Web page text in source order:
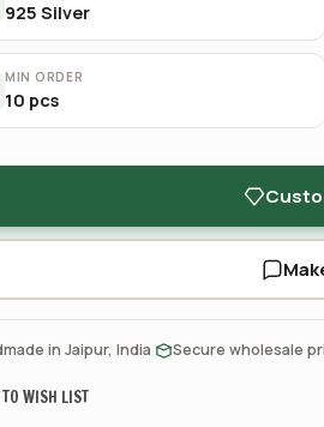
925 Silver
MIN ORDER
10 pcs
in Jaipur, India Secure wholesale
TO WISH LIST